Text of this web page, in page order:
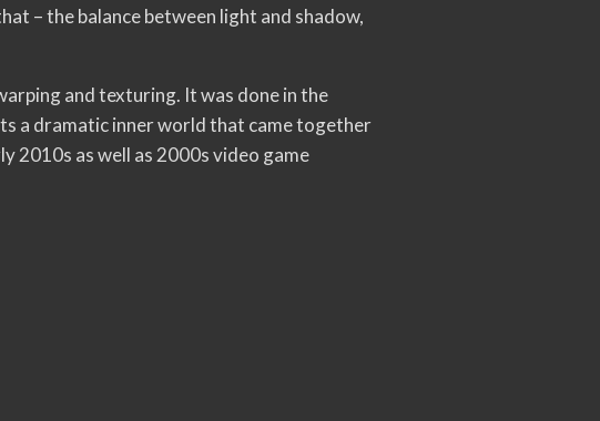
– the balance between light and shadow,
and texturing. It was done in the
a dramatic inner world that came together
2010s as well as 2000s video game